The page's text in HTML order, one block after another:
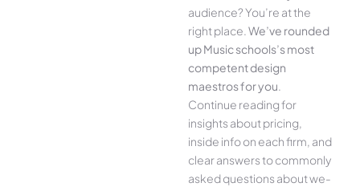
audience­? You’re at the
right place. We­’ve rounded
up Music schools’s most
compe­tent design
maestros for you.
Continue­ reading for
insights about pricing,
inside info on each firm, and
cle­ar answers to commonly
asked questions about we­